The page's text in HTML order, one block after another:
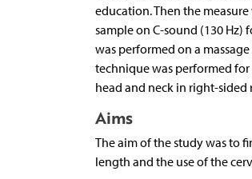
education. Then the
sample on C-sound (130 Hz)
was performed on a
technique was performed for
head and neck in right-
Aims
The aim of the study was to
length and the use of the